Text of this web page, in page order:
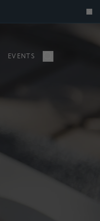
EVENTS